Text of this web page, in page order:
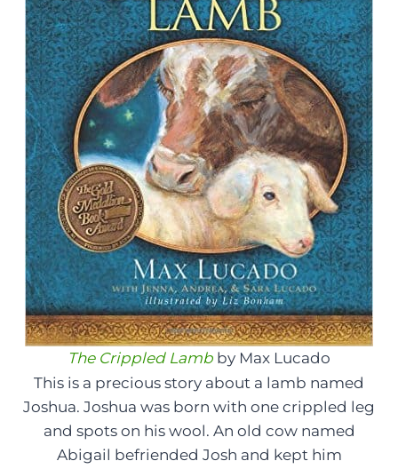
The Crippled Lamb by Max Lucado
This is a precious story about a lamb named
Joshua. Joshua was born with one crippled leg
and spots on his wool. An old cow named
Abigail befriended Josh and kept him